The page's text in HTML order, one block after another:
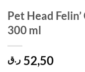
Pet Head
300 ml
52,50 ر.ق